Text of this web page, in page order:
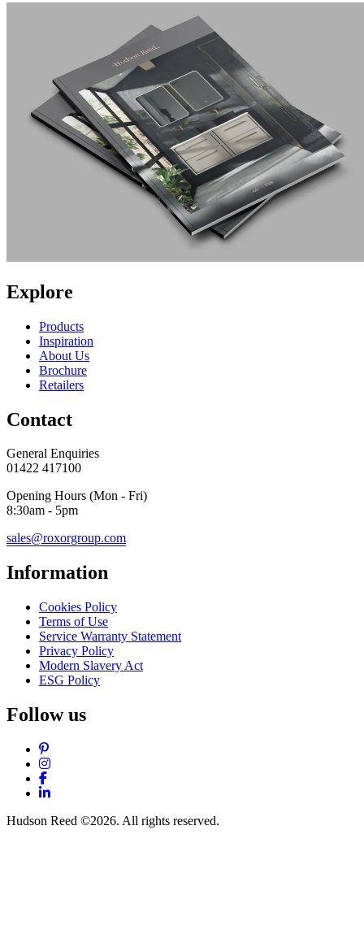
Explore
Products
Inspiration
About Us
Brochure
Retailers
Contact
General Enquiries
01422 417100
Opening Hours (Mon - Fri)
8:30am - 5pm
sales@roxorgroup.com
Information
Cookies Policy
Terms of Use
Service Warranty Statement
Privacy Policy
Modern Slavery Act
ESG Policy
Follow us
Pinterest
Instagram
Facebook
LinkedIn
Hudson Reed ©2026. All rights reserved.